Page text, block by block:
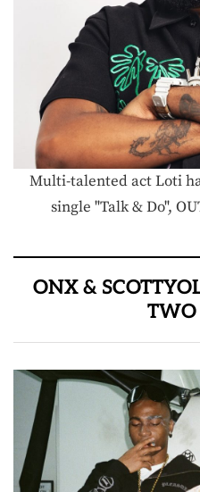
Multi-talented act Loti
single "Talk & Do",
ONX &
TWO